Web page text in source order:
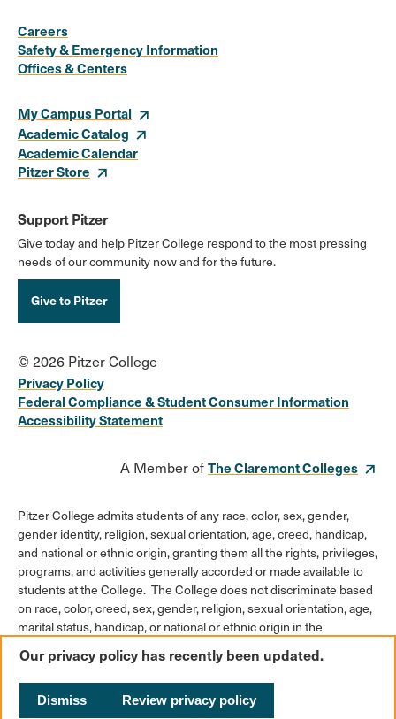
Media
Links
Careers
Safety & Emergency Information
Offices & Centers
My Campus Portal
Academic Catalog
Academic Calendar
Pitzer Store
Support Pitzer
Give today and help Pitzer College respond to the most pressing
needs of our community now and for the future.
Give to Pitzer
© 2026 Pitzer College
Privacy Policy
Federal Compliance & Student Consumer Information
Accessibility Statement
A Member ofThe Claremont Colleges
Pitzer College admits students of any race, color, sex, gender,
gender identity, religion, sexual orientation, age, creed, handicap,
and national or ethnic origin, granting them all the rights, privileges,
programs, and activities generally accorded or made available to
students at the College. The College does not discriminate based
on race, color, creed, sex, gender, religion, sexual orientation, age,
marital status, handicap, or national or ethnic origin in the
scholarships or loan programs, athletic and other College-
administered programs, or employment policies.
Our privacy policy has recently been updated.
Dismiss Review privacy policy